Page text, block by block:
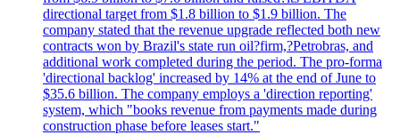
directional target from $1.8 billion to $1.9 billion. The
company stated that the revenue upgrade reflected both new
contracts won by Brazil's state run oil?firm,?Petrobras, and
additional work completed during the period. The pro-forma
'directional backlog' increased by 14% at the end of June to
$35.6 billion. The company employs a 'direction reporting'
system, which "books revenue from payments made during
construction phase before leases start."